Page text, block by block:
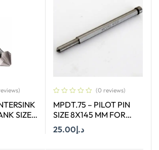
SIZE
(0 reviews)
MPDT.75 – PILOT PIN
SIZE 8X145 MM FOR
ANNULAR CUTTER OF
SIZE 66-130 MM
د.إ25.00